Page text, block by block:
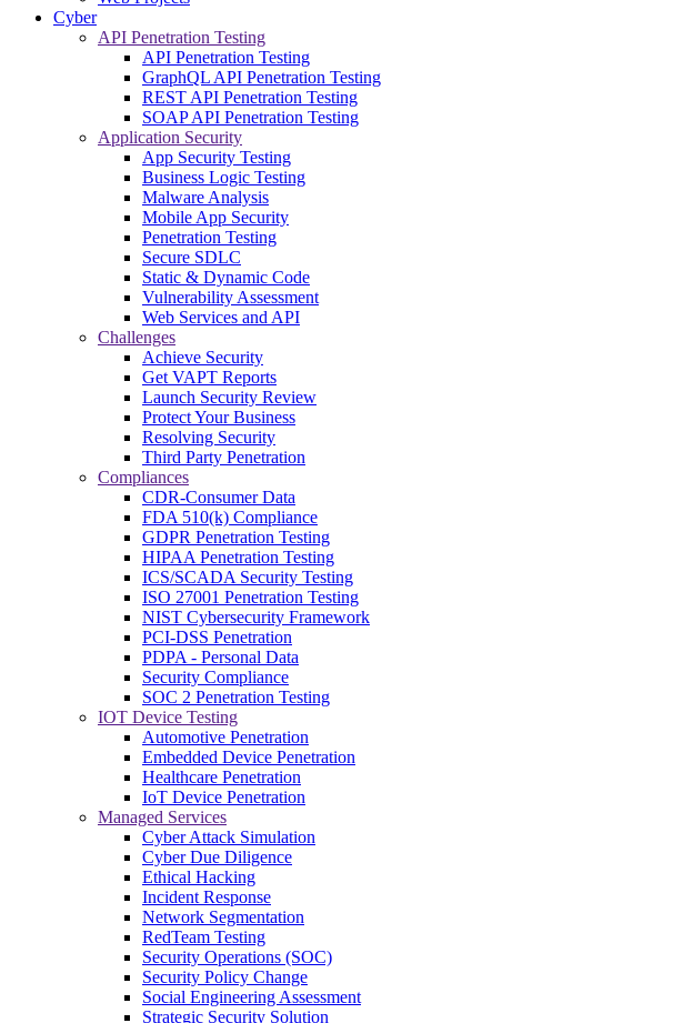
Cyber
API Penetration Testing
API Penetration Testing
GraphQL API Penetration Testing
REST API Penetration Testing
SOAP API Penetration Testing
Application Security
App Security Testing
Business Logic Testing
Malware Analysis
Mobile App Security
Penetration Testing
Secure SDLC
Static & Dynamic Code
Vulnerability Assessment
Web Services and API
Challenges
Achieve Security
Get VAPT Reports
Launch Security Review
Protect Your Business
Resolving Security
Third Party Penetration
Compliances
CDR-Consumer Data
FDA 510(k) Compliance
GDPR Penetration Testing
HIPAA Penetration Testing
ICS/SCADA Security Testing
ISO 27001 Penetration Testing
NIST Cybersecurity Framework
PCI-DSS Penetration
PDPA - Personal Data
Security Compliance
SOC 2 Penetration Testing
IOT Device Testing
Automotive Penetration
Embedded Device Penetration
Healthcare Penetration
IoT Device Penetration
Managed Services
Cyber Attack Simulation
Cyber Due Diligence
Ethical Hacking
Incident Response
Network Segmentation
RedTeam Testing
Security Operations (SOC)
Security Policy Change
Social Engineering Assessment
Strategic Security Solution